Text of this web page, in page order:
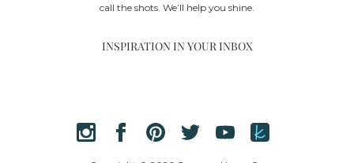
call the shots. We’ll help you shine.
INSPIRATION IN YOUR INBOX